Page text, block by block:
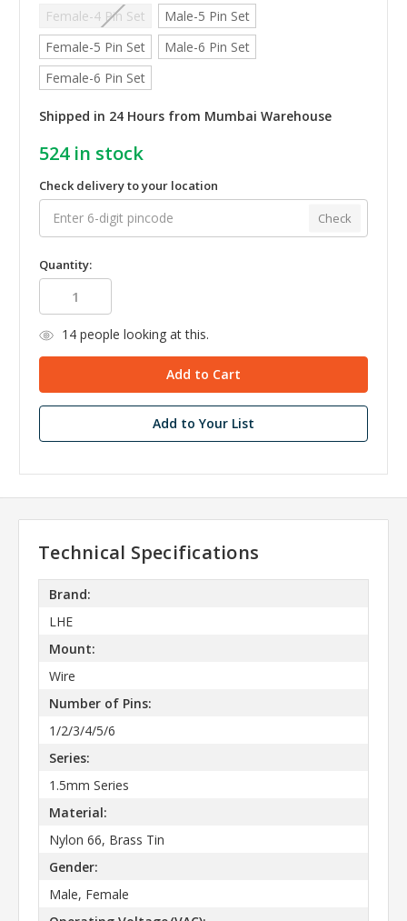
Female-4 Pin Set
Male-5 Pin Set
Female-5 Pin Set
Male-6 Pin Set
Female-6 Pin Set
Shipped in 24 Hours from Mumbai Warehouse
524in stock
Check delivery to your location
Check
Quantity:
14people looking at this.
Add to Your List
Technical Specifications
Brand:
LHE
Mount:
Wire
Number of Pins:
1/2/3/4/5/6
Series:
1.5mm Series
Material:
Nylon 66, Brass Tin
Gender:
Male, Female